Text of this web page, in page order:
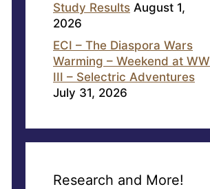
Study Results August 1,
2026
ECI – The Diaspora Wars
Warming – Weekend at WW
III – Selectric Adventures
July 31, 2026
Research and More!